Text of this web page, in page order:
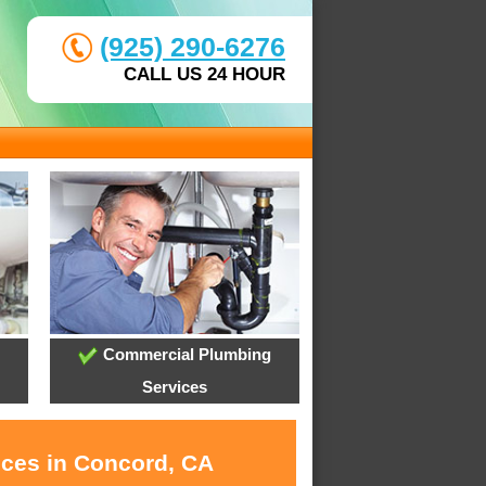
(925) 290-6276
CALL US 24 HOUR
Commercial Plumbing
Services
in Concord, CA